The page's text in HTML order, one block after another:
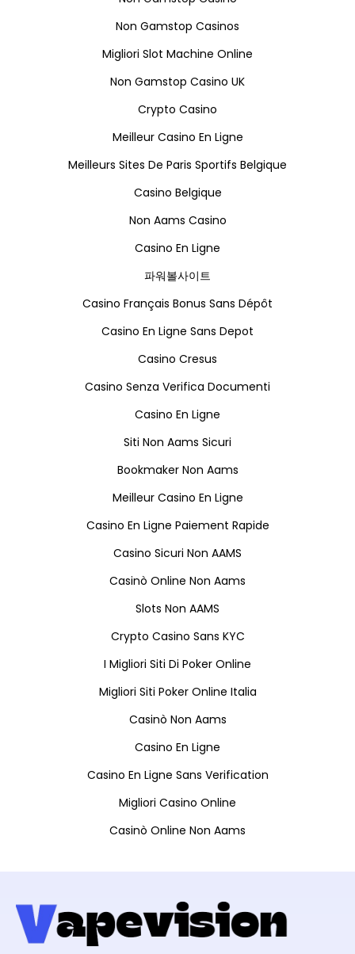
Non Gamstop Casinos
Migliori Slot Machine Online
Non Gamstop Casino UK
Crypto Casino
Meilleur Casino En Ligne
Meilleurs Sites De Paris Sportifs Belgique
Casino Belgique
Non Aams Casino
Casino En Ligne
파워볼사이트
Casino Français Bonus Sans Dépôt
Casino En Ligne Sans Depot
Casino Cresus
Casino Senza Verifica Documenti
Casino En Ligne
Siti Non Aams Sicuri
Bookmaker Non Aams
Meilleur Casino En Ligne
Casino En Ligne Paiement Rapide
Casino Sicuri Non AAMS
Casinò Online Non Aams
Slots Non AAMS
Crypto Casino Sans KYC
I Migliori Siti Di Poker Online
Migliori Siti Poker Online Italia
Casinò Non Aams
Casino En Ligne
Casino En Ligne Sans Verification
Migliori Casino Online
Casinò Online Non Aams